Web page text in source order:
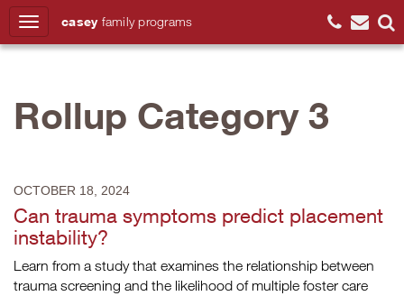
casey family programs
Rollup Category 3
OCTOBER 18, 2024
Can trauma symptoms predict placement
instability?
Learn from a study that examines the relationship between
trauma screening and the likelihood of multiple foster care